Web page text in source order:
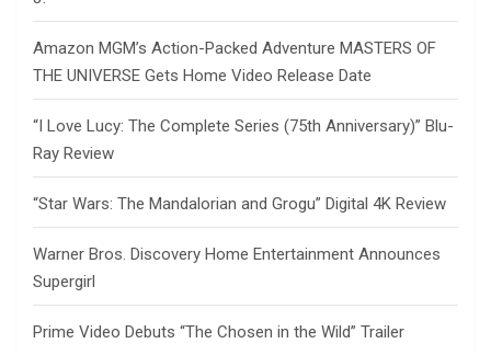
Amazon MGM’s Action-Packed Adventure MASTERS OF
THE UNIVERSE Gets Home Video Release Date
“I Love Lucy: The Complete Series (75th Anniversary)” Blu-
Ray Review
“Star Wars: The Mandalorian and Grogu” Digital 4K Review
Warner Bros. Discovery Home Entertainment Announces
Supergirl
Prime Video Debuts “The Chosen in the Wild” Trailer